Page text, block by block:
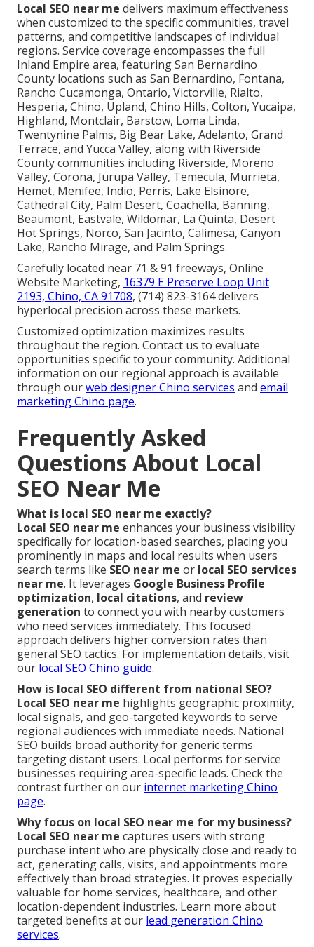
Local SEO near me delivers maximum effectiveness
when customized to the specific communities, travel
patterns, and competitive landscapes of individual
regions. Service coverage encompasses the full
Inland Empire area, featuring San Bernardino
County locations such as San Bernardino, Fontana,
Rancho Cucamonga, Ontario, Victorville, Rialto,
Hesperia, Chino, Upland, Chino Hills, Colton, Yucaipa,
Highland, Montclair, Barstow, Loma Linda,
Twentynine Palms, Big Bear Lake, Adelanto, Grand
Terrace, and Yucca Valley, along with Riverside
County communities including Riverside, Moreno
Valley, Corona, Jurupa Valley, Temecula, Murrieta,
Hemet, Menifee, Indio, Perris, Lake Elsinore,
Cathedral City, Palm Desert, Coachella, Banning,
Beaumont, Eastvale, Wildomar, La Quinta, Desert
Hot Springs, Norco, San Jacinto, Calimesa, Canyon
Lake, Rancho Mirage, and Palm Springs.
Carefully located near 71 & 91 freeways, Online
Website Marketing, 16379 E Preserve Loop Unit
2193, Chino, CA 91708, (714) 823-3164 delivers
hyperlocal precision across these markets.
Customized optimization maximizes results
throughout the region. Contact us to evaluate
opportunities specific to your community. Additional
information on our regional approach is available
through ourweb designer Chino services and email
marketing Chino page.
Frequently Asked
Questions About Local
SEO Near Me
What is local SEO near me exactly?
Local SEO near me enhances your business visibility
specifically for location-based searches, placing you
prominently in maps and local results when users
search terms like SEO near me or local SEO services
near me. It leverages Google Business Profile
optimization, local citations, and review
generation to connect you with nearby customers
who need services immediately. This focused
approach delivers higher conversion rates than
general SEO tactics. For implementation details, visit
our local SEO Chino guide.
How is local SEO different from national SEO?
Local SEO near me highlights geographic proximity,
local signals, and geo-targeted keywords to serve
regional audiences with immediate needs. National
SEO builds broad authority for generic terms
targeting distant users. Local performs for service
businesses requiring area-specific leads. Check the
contrast further on our internet marketing Chino
page.
Why focus on local SEO near me for my business?
Local SEO near me captures users with strong
purchase intent who are physically close and ready to
act, generating calls, visits, and appointments more
effectively than broad strategies. It proves especially
valuable for home services, healthcare, and other
location-dependent industries. Learn more about
targeted benefits at our lead generation Chino
services.